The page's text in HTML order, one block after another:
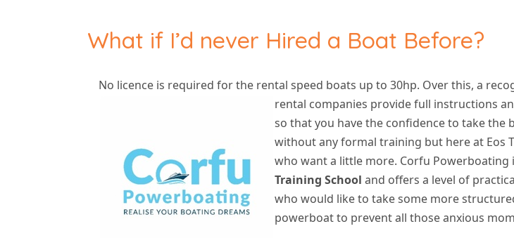
What if I’d never Hired a Boat Before?
No licence is required for the rental speed boats up to 30hp. Over this, a
rental companies provide full instructions
so that you have the confidence to take the
without any formal training but here at Eos
who want a little more. Corfu Powerboating
Training School and offers a level of
who would like to take some more
powerboat to prevent all those anxious